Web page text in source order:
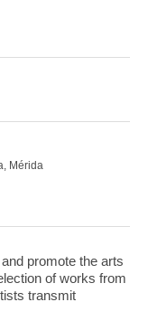
Mérida
promote the arts
of works from
transmit